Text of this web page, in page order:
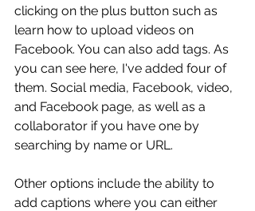
clicking on the plus button such as
learn how to upload videos on
Facebook. You can also add tags. As
you can see here, I've added four of
them. Social media, Facebook, video,
and Facebook page, as well as a
collaborator if you have one by
searching by name or URL.
Other options include the ability to
add captions where you can either